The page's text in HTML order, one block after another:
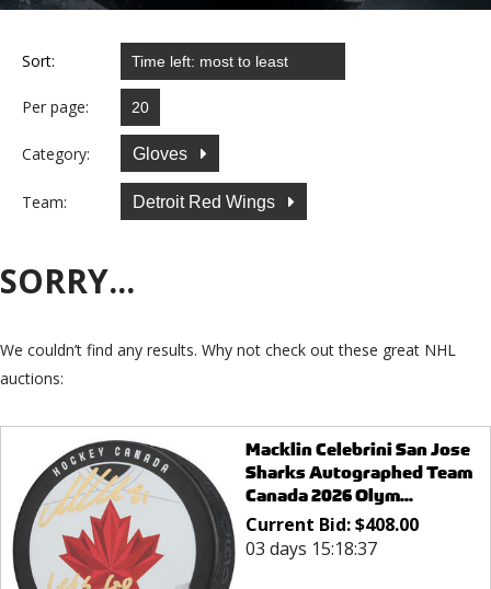
Sort:
Per page:
Category: Gloves
Team: Detroit Red Wings
SORRY...
We couldn’t find any results. Why not check out these great NHL
auctions:
Macklin Celebrini San Jose
Sharks Autographed Team
Canada 2026 Olym...
Current Bid:$408.00
03 days 15:18:37